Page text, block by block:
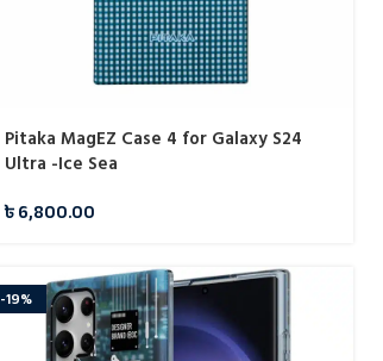
Pitaka MagEZ Case 4 for Galaxy S24
Ultra -Ice Sea
৳6,800.00
-19%